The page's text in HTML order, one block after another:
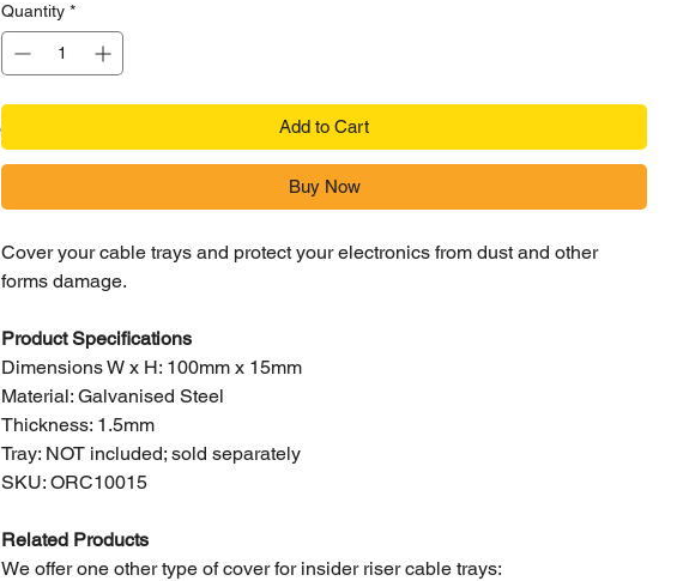
Quantity *
Add to Cart
Buy Now
Cover your cable trays and protect your electronics from dust and other
forms damage.
Product Specifications
Dimensions W x H: 100mm x 15mm
Material: Galvanised Steel
Thickness: 1.5mm
Tray: NOT included; sold separately
SKU: ORC10015
Related Products
We offer one other type of cover for insider riser cable trays: